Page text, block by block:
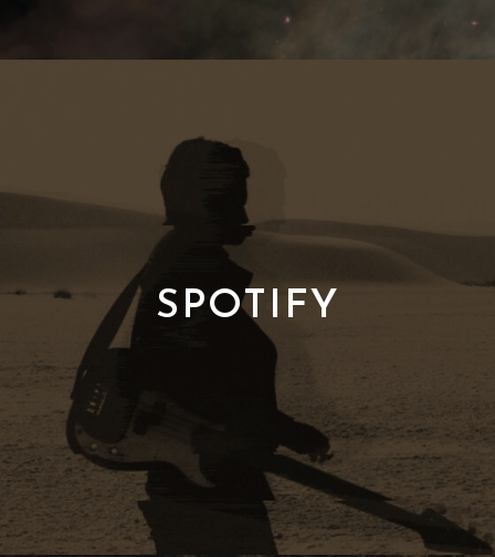
SPOTIFY